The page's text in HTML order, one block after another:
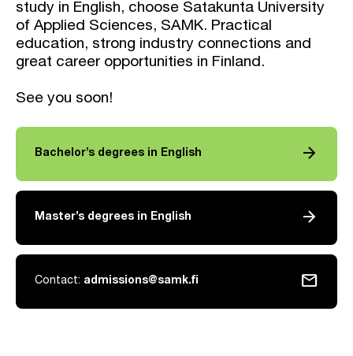
study in English, choose Satakunta University
of Applied Sciences, SAMK. Practical
education, strong industry connections and
great career opportunities in Finland.
See you soon!
Bachelor’s degrees in English arrow_forward
Master’s degrees in English arrow_forward
Contact: admissions@samk.fi mail